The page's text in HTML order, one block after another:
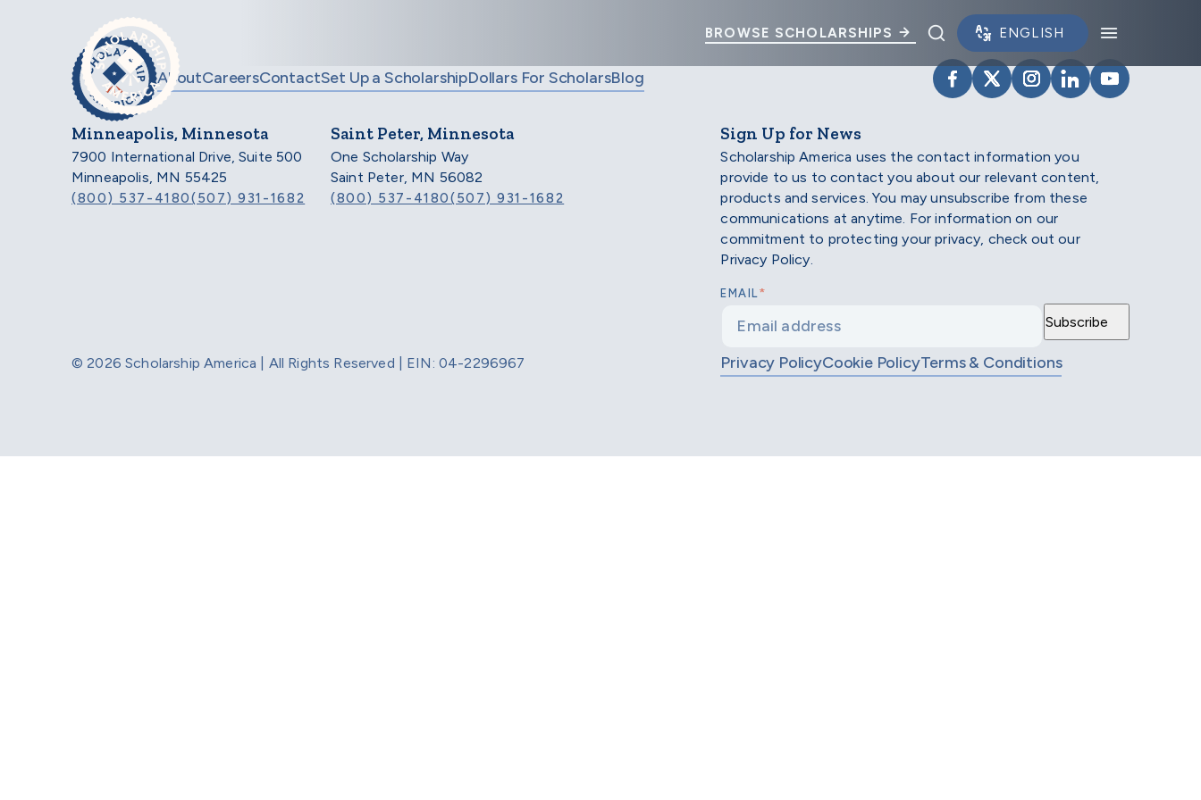
Skip to main content
BROWSE SCHOLARSHIPS Toggle search panel.Toggle
AboutCareersContactSet Up a ScholarshipDollars For ScholarsBlog VISIT SCHOLARSHIP
VISIT SCHOLARSHIP
VISITVISITVISIT
Minneapolis, Minnesota
7900 International Drive, Suite 500
Minneapolis, MN 55425
(800) 537-4180(507) 931-1682
Saint Peter, Minnesota
One Scholarship Way
Saint Peter, MN 56082
(800) 537-4180(507) 931-1682
Sign Up for News
Scholarship America uses the contact information you
provide to us to contact you about our relevant content,
products and services. You may unsubscribe from these
communications at anytime. For information on our
commitment to protecting your privacy, check out our
Privacy Policy.
EMAIL*
© 2026 Scholarship America | All Rights Reserved | EIN: 04-2296967 Privacy PolicyCookie PolicyTerms & Conditions